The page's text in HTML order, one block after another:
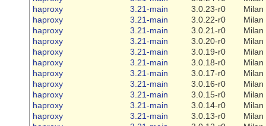
haproxy
3.21-main 3.0.23-r0
Milan
haproxy
3.21-main 3.0.22-r0
Milan
haproxy
3.21-main 3.0.21-r0
Milan
haproxy
3.21-main 3.0.20-r0
Milan
haproxy
3.21-main 3.0.19-r0
Milan
haproxy
3.21-main 3.0.18-r0
Milan
haproxy
3.21-main 3.0.17-r0
Milan
haproxy
3.21-main 3.0.16-r0
Milan
haproxy
3.21-main 3.0.15-r0
Milan
haproxy
3.21-main 3.0.14-r0
Milan
haproxy
3.21-main 3.0.13-r0
Milan